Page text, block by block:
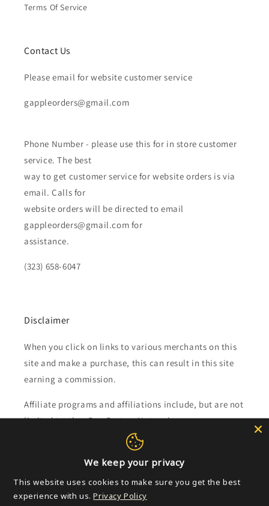
Terms Of Service
Contact Us
Please email for website customer service
gappleorders@gmail.com
Phone Number - please use this for in store customer
service. The best
way to get customer service for website orders is via
email. Calls for
website orders will be directed to email
gappleorders@gmail.com for
assistance.
(323) 658-6047
Disclaimer
When you click on links to various merchants on this
site and make a purchase, this can result in this site
earning a commission.
Affiliate programs and affiliations include, but are not
limited to, the eBay Partner Network.
Subscribe to our emails
Email
We keep your privacy
This website uses cookies to make sure you get the best
experience with us. Privacy Policy